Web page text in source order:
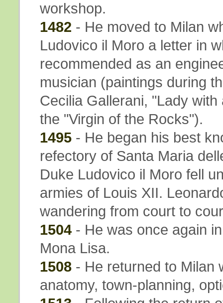
workshop.
1482 - He moved to Milan
Ludovico il Moro a letter in
recommended as an
musician (paintings during
Cecilia Gallerani, "Lady
the "Virgin of the Rocks").
1495 - He began his best
refectory of Santa Maria
Duke Ludovico il Moro fell
armies of Louis XII.
wandering from court to
1504 - He was once again
Mona Lisa.
1508 - He returned to Milan
anatomy, town-planning,